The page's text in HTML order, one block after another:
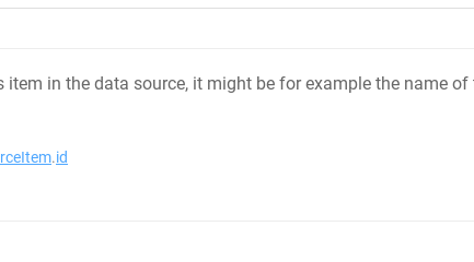
in the data source, it might be for example the name
.id